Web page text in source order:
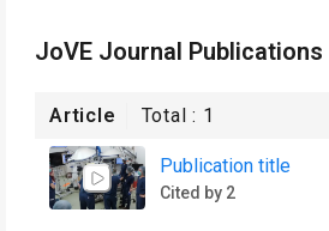
JoVE Journal Publications
Article Total : 1
Publication title
Cited by 2